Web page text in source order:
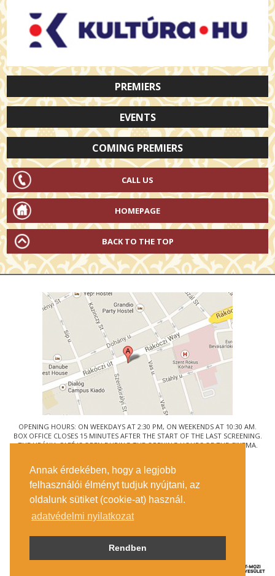
Annak érdekében, hogy a legjobb
felhasználói élményt tudjuk nyújtani, az
oldalunk sütiket (cookie-at) használ.
adatvédelmi nyilatkozat
Rendben
PREMIERS
EVENTS
COMING PREMIERS
CALL US
HOMEPAGE
BACK TO THE TOP
OPENING HOURS: ON WEEKDAYS AT 2:30 PM, ON WEEKENDS AT 10:30 AM.
BOX OFFICE CLOSES 15 MINUTES AFTER THE START OF THE LAST SCREENING.
THE URÁNIA CAFÉ IS OPEN DURING THE OPENING HOURS OF THE CINEMA.
1088 BUDAPEST, RÁKÓCZI ÚT 21.
GETTING HERE
TICKET INFO
CONTACT US
COMPANY DETAILS